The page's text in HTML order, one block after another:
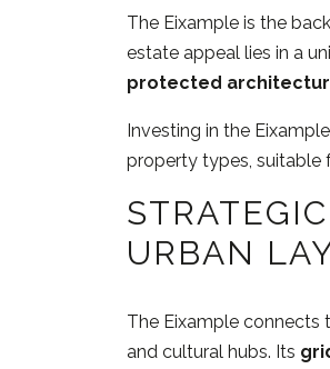
The Eixample is the
estate appeal lies in a
protected
Investing in the
property types, suitable
URBAN
The Eixample connects
and cultural hubs. Its